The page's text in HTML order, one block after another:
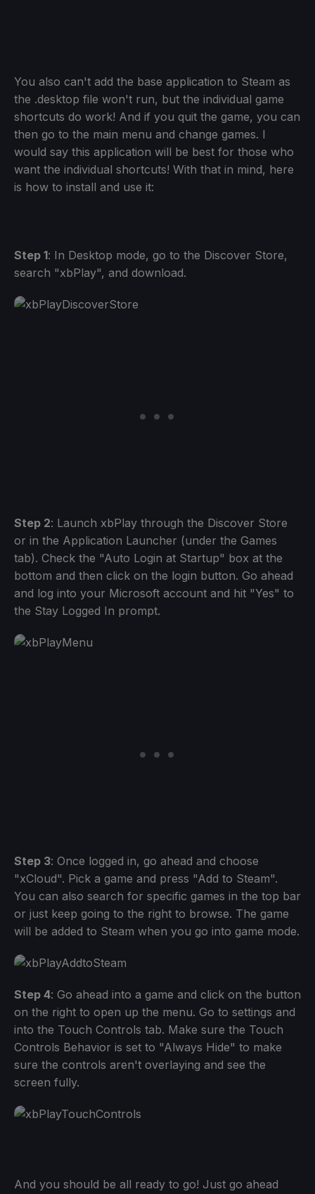
You also can't add the base application to Steam as
the .desktop file won't run, but the individual game
shortcuts do work! And if you quit the game, you can
then go to the main menu and change games. I
would say this application will be best for those who
want the individual shortcuts! With that in mind, here
is how to install and use it:
Step 1: In Desktop mode, go to the Discover Store,
search "xbPlay", and download.
Step 2: Launch xbPlay through the Discover Store
or in the Application Launcher (under the Games
tab). Check the "Auto Login at Startup" box at the
bottom and then click on the login button. Go ahead
and log into your Microsoft account and hit "Yes" to
the Stay Logged In prompt.
Step 3: Once logged in, go ahead and choose
"xCloud". Pick a game and press "Add to Steam".
You can also search for specific games in the top bar
or just keep going to the right to browse. The game
will be added to Steam when you go into game mode.
Step 4: Go ahead into a game and click on the button
on the right to open up the menu. Go to settings and
into the Touch Controls tab. Make sure the Touch
Controls Behavior is set to "Always Hide" to make
sure the controls aren't overlaying and see the
screen fully.
And you should be all ready to go! Just go ahead